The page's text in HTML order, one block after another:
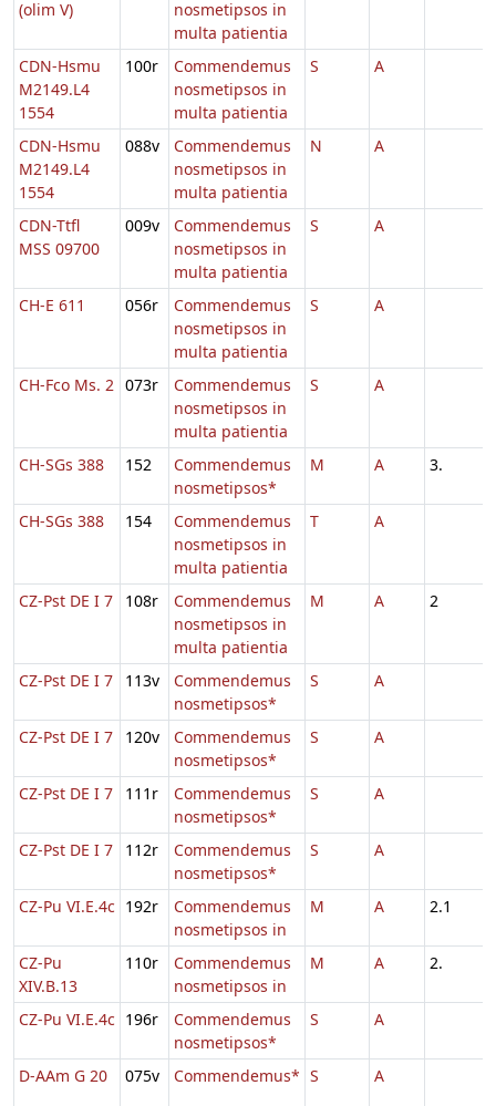
(olim V)
nosmetipsos in
multa patientia
CDN-Hsmu
M2149.L4
1554
100r
Commendemus
nosmetipsos in
multa patientia
S A
CDN-Hsmu
M2149.L4
1554
088v
Commendemus
nosmetipsos in
multa patientia
N A
CDN-Ttfl
MSS 09700
009v
Commendemus
nosmetipsos in
multa patientia
S A
CH-E 611 056r
Commendemus
nosmetipsos in
multa patientia
S A
CH-Fco Ms. 2 073r
Commendemus
nosmetipsos in
multa patientia
S A
CH-SGs 388 152
Commendemus
nosmetipsos*
M A 3.
CH-SGs 388 154
Commendemus
nosmetipsos in
multa patientia
T A
CZ-Pst DE I 7 108r
Commendemus
nosmetipsos in
multa patientia
M A 2
CZ-Pst DE I 7 113v
Commendemus
nosmetipsos*
S A
CZ-Pst DE I 7 120v
Commendemus
nosmetipsos*
S A
CZ-Pst DE I 7 111r
Commendemus
nosmetipsos*
S A
CZ-Pst DE I 7 112r
Commendemus
nosmetipsos*
S A
CZ-Pu VI.E.4c 192r
Commendemus
nosmetipsos in
M A 2.1
CZ-Pu
XIV.B.13
110r
Commendemus
nosmetipsos in
M A 2.
CZ-Pu VI.E.4c 196r
Commendemus
nosmetipsos*
S A
D-AAm G 20 075v Commendemus* S A